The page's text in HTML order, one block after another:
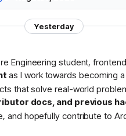
Yesterday
Engineering student,
as I work towards becoming
that solve real-world
docs, and previous
hopefully contribute to